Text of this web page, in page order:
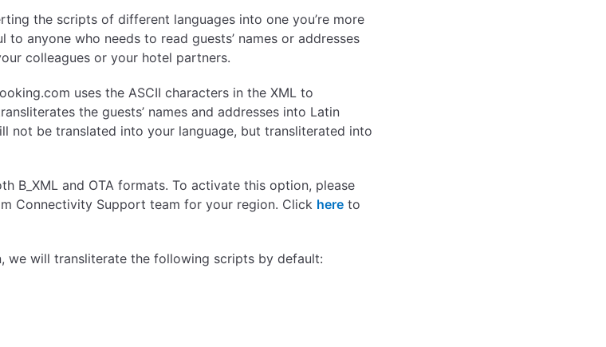
the scripts of different languages into one you’re more
anyone who needs to read guests’ names or addresses
colleagues or your hotel partners.
uses the ASCII characters in the XML to
the guests’ names and addresses into Latin
not be translated into your language, but transliterated into
B_XML and OTA formats. To activate this option, please
Connectivity Support team for your region. Click hereto
we will transliterate the following scripts by default: